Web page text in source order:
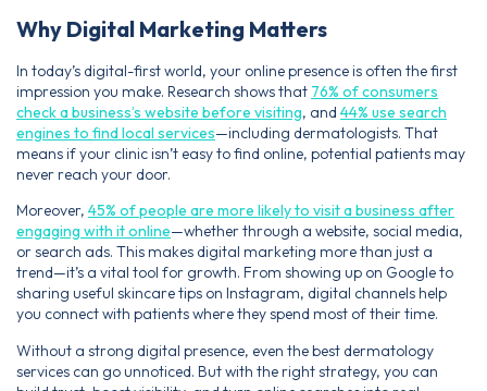
Why Digital Marketing Matters
In today’s digital-first world, your online presence is often the first
impression you make. Research shows that 76% of consumers
check a business’s website before visiting, and 44% use search
engines to find local services—including dermatologists. That
means if your clinic isn’t easy to find online, potential patients may
never reach your door.
Moreover, 45% of people are more likely to visit a business after
engaging with it online—whether through a website, social media,
or search ads. This makes digital marketing more than just a
trend—it’s a vital tool for growth. From showing up on Google to
sharing useful skincare tips on Instagram, digital channels help
you connect with patients where they spend most of their time.
Without a strong digital presence, even the best dermatology
services can go unnoticed. But with the right strategy, you can